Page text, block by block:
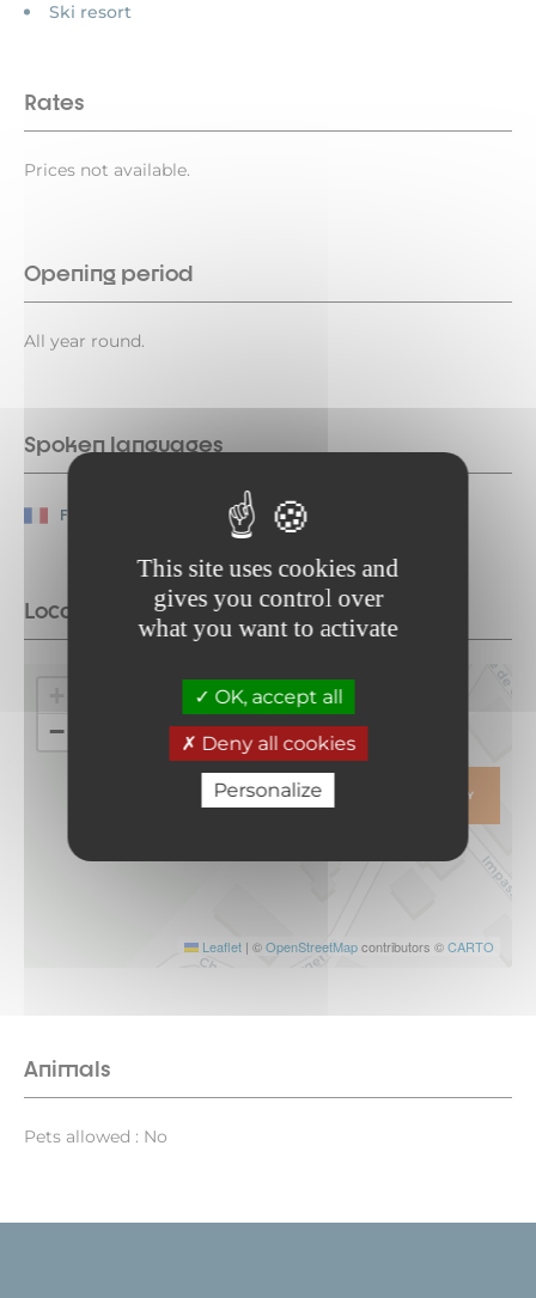
This site uses cookies and
gives you control over
what you want to activate
OK, accept all
Deny all cookies
Personalize
Ski resort
Rates
Prices not available.
Opening period
All year round.
Spoken languages
French
Location
−
Leaflet | ©OpenStreetMapcontributors ©CARTO
ITINERARY
Animals
Pets allowed : No